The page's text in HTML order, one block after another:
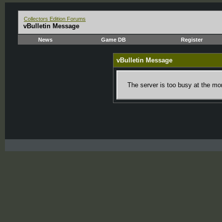
Collectors Edition Forums
vBulletin Message
News Game DB Register
vBulletin Message
The server is too busy at the